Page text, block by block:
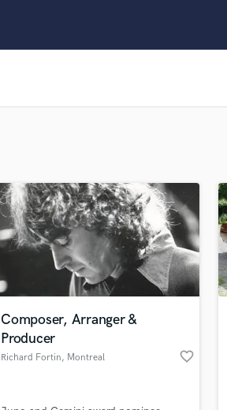
F
Fiddle
Film Composers
Flutes
French Horn
Full Instrumental
Game Audio
Composer, Arranger &
Producer
Richard Fortin, Montreal favorite_border